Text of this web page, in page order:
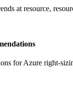
at resource,
for Azure right-